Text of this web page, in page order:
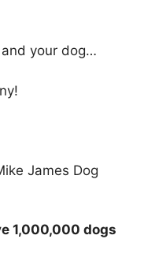
your dog…
James Dog
1,000,000 dogs